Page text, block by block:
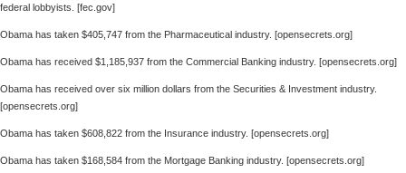
federal lobbyists. [fec.gov]
Obama has taken $405,747 from the Pharmaceutical industry. [opensecrets.org]
Obama has received $1,185,937 from the Commercial Banking industry. [opensecrets.org]
Obama has received over six million dollars from the Securities & Investment industry.
[opensecrets.org]
Obama has taken $608,822 from the Insurance industry. [opensecrets.org]
Obama has taken $168,584 from the Mortgage Banking industry. [opensecrets.org]